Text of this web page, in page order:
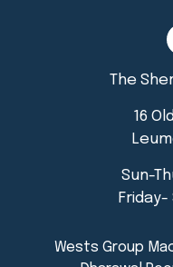
The
16
Sun-
Friday-